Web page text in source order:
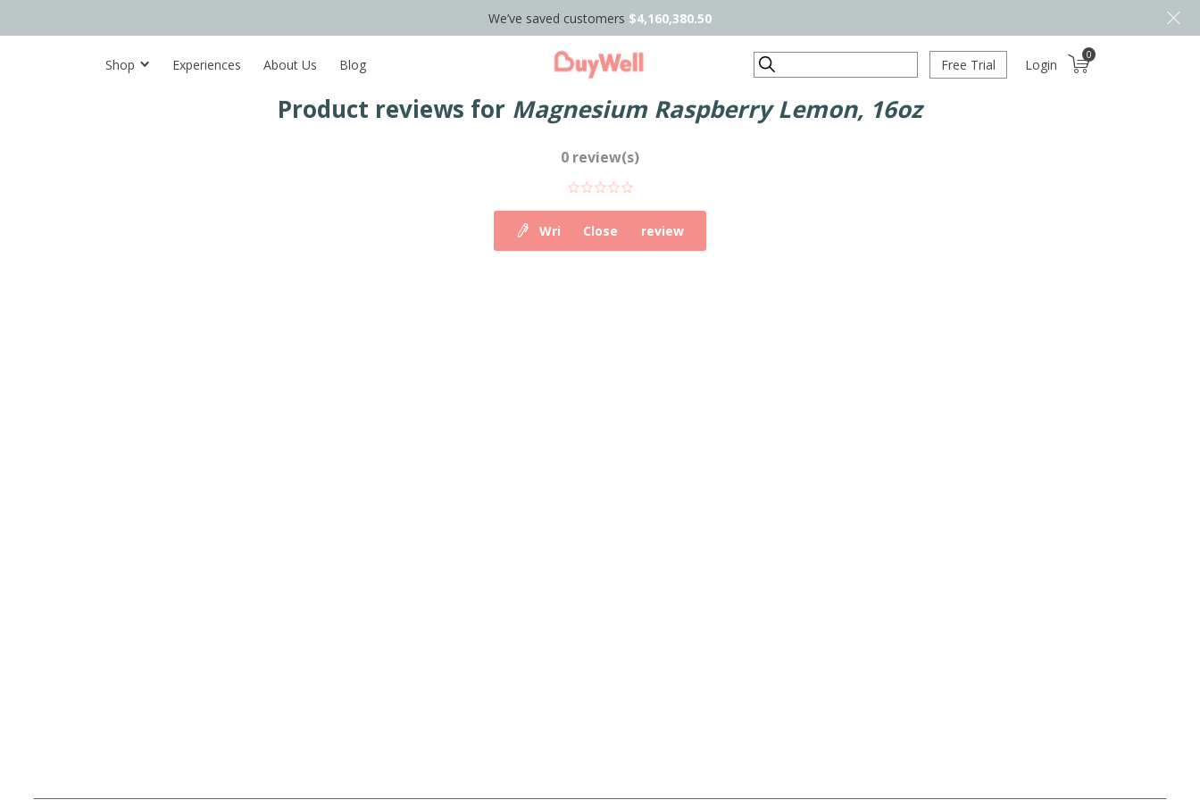
We’ve saved customers $4,160,380.50
Shop Experiences About Us Blog Search Free Trial Login
0
Product reviews for Magnesium Raspberry Lemon, 16oz
0 review(s)
Write your own review
Close